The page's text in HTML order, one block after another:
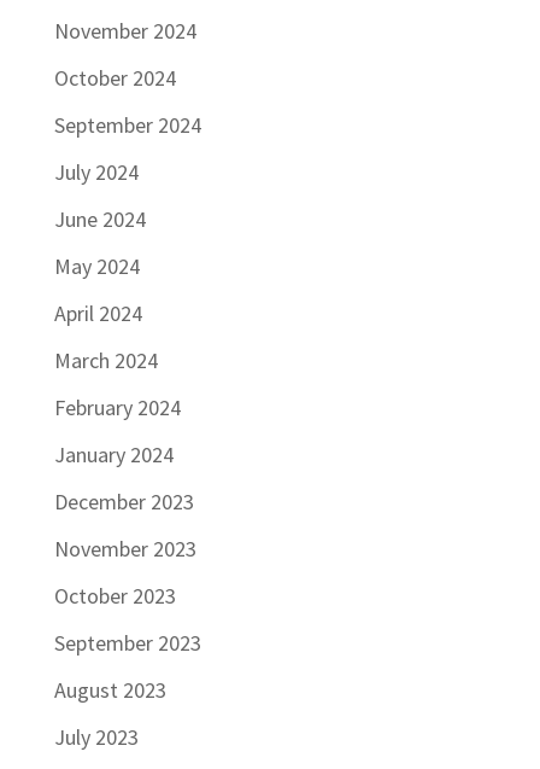
November 2024
October 2024
September 2024
July 2024
June 2024
May 2024
April 2024
March 2024
February 2024
January 2024
December 2023
November 2023
October 2023
September 2023
August 2023
July 2023